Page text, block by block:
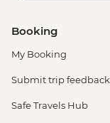
Booking
My Booking
Submit trip feedback
Safe Travels Hub